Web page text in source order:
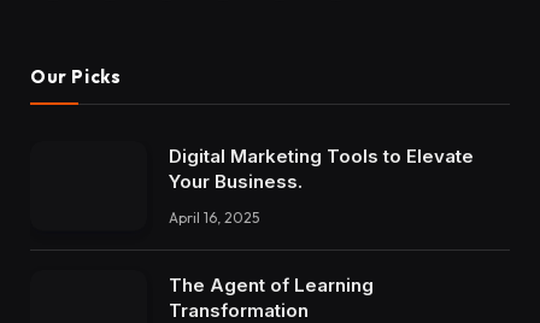
Our Picks
Digital Marketing Tools to Elevate
Your Business.
April 16, 2025
The Agent of Learning
Transformation